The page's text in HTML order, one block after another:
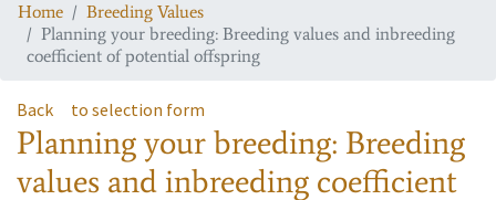
Home
Breeding Values
Planning your breeding: Breeding values and inbreeding
coefficient of potential offspring
Back to selection form
Planning your breeding: Breeding
values and inbreeding coefficient